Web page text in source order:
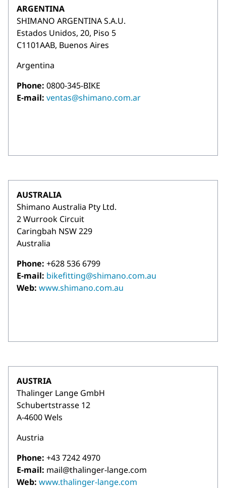
ARGENTINA
SHIMANO ARGENTINA S.A.U.
Estados Unidos, 20, Piso 5
C1101AAB, Buenos Aires
Argentina
Phone: 0800-345-BIKE
E-mail: ventas@shimano.com.ar
AUSTRALIA
Shimano Australia Pty Ltd.
2 Wurrook Circuit
Caringbah NSW 229
Australia
Phone: +628 536 6799
E-mail: bikefitting@shimano.com.au
Web: www.shimano.com.au
AUSTRIA
Thalinger Lange GmbH
Schubertstrasse 12
A-4600 Wels
Austria
Phone: +43 7242 4970
E-mail: mail@thalinger-lange.com
Web: www.thalinger-lange.com